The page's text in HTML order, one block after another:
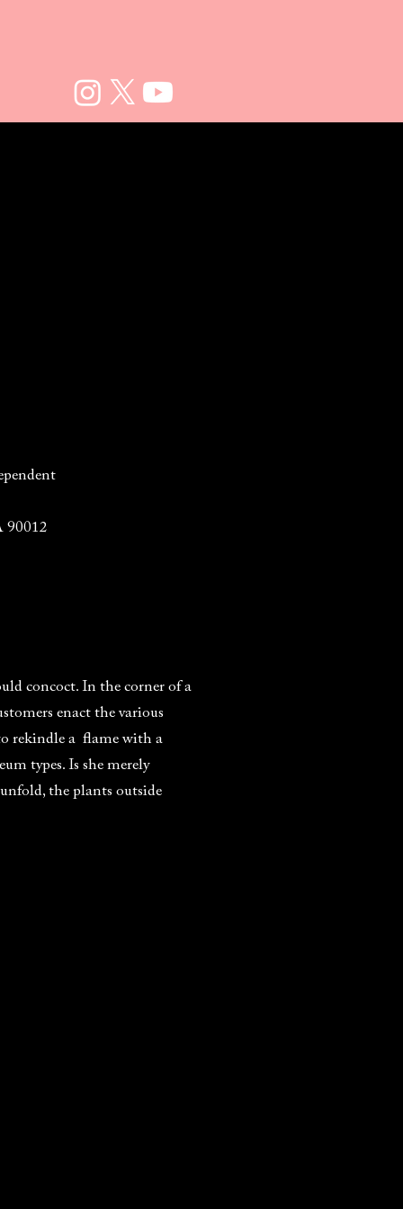
90012
concoct. In the corner of a
enact the various
rekindle a flame with a
types. Is she merely
the plants outside